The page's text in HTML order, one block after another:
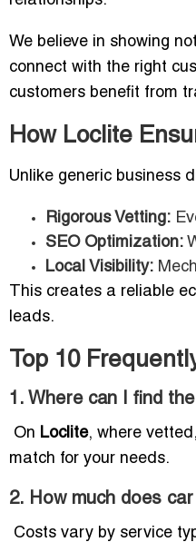
We believe in showing
connect with the right
customers benefit from
How Loclite
Unlike generic business
Rigorous Vetting:
SEO Optimization:
Local Visibility:
This creates a reliable
leads.
Top 10
1. Where can I find
On Loclite, where
match for your needs.
2. How much does
Costs vary by service